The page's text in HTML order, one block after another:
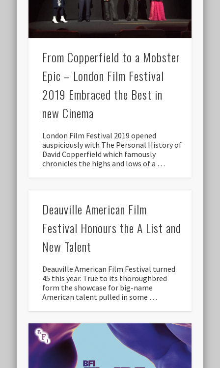
From Copperfield to a Mobster
Epic – London Film Festival
2019 Embraced the Best in
new Cinema
London Film Festival 2019 opened
auspiciously with The Personal History of
David Copperfield which famously
chronicles the highs and lows of a …
Deauville American Film
Festival Honours the A List and
New Talent
Deauville American Film Festival turned
45 this year. True to its thoroughbred
form the showcase for big-name
American talent pulled in some …